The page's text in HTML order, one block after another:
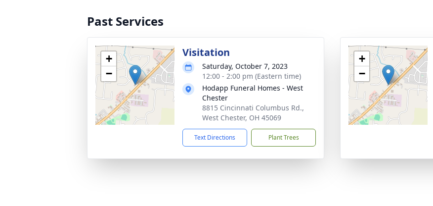
Past Services
+
−
Visitation
Saturday, October 7, 2023
12:00 - 2:00 pm (Eastern time)
Hodapp Funeral Homes - West
Chester
8815 Cincinnati Columbus Rd.,
West Chester, OH 45069
Text Directions Plant Trees
+
−